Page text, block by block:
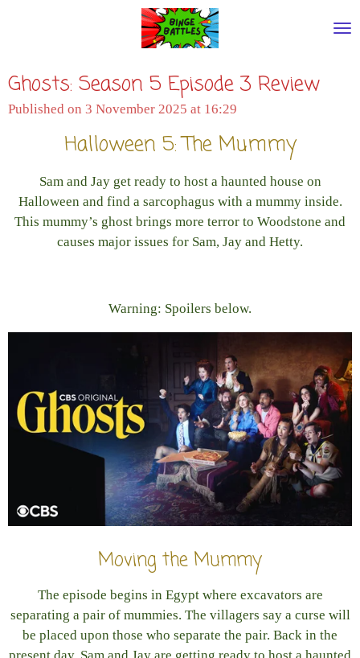
content
Ghosts: Season 5 Episode 3 Review
Published on 3 November 2025 at 16:29
Halloween 5: The Mummy
Sam and Jay get ready to host a haunted house on
Halloween and find a sarcophagus with a mummy inside.
This mummy’s ghost brings more terror to Woodstone and
causes major issues for Sam, Jay and Hetty.
Warning: Spoilers below.
Moving the Mummy
The episode begins in Egypt where excavators are
separating a pair of mummies. The villagers say a curse will
be placed upon those who separate the pair. Back in the